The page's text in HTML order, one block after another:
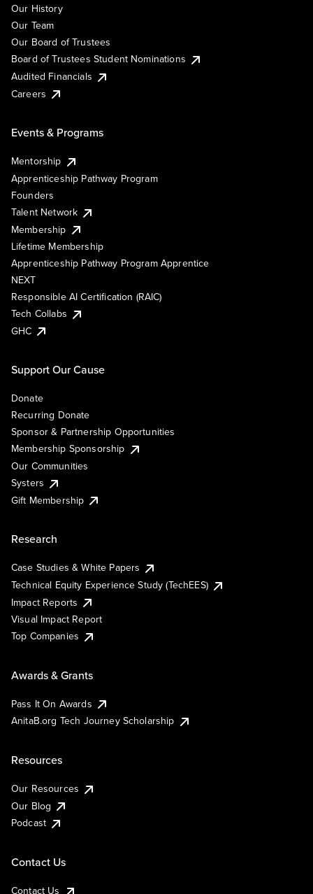
Our History
Our Team
Our Board of Trustees
Board of Trustees Student Nominations
Audited Financials
Careers
Events & Programs
Mentorship
Apprenticeship Pathway Program
Founders
Talent Network
Membership
Lifetime Membership
Apprenticeship Pathway Program Apprentice
NEXT
Responsible AI Certification (RAIC)
Tech Collabs
GHC
Support Our Cause
Donate
Recurring Donate
Sponsor & Partnership Opportunities
Membership Sponsorship
Our Communities
Systers
Gift Membership
Research
Case Studies & White Papers
Technical Equity Experience Study (TechEES)
Impact Reports
Visual Impact Report
Top Companies
Awards & Grants
Pass It On Awards
AnitaB.org Tech Journey Scholarship
Resources
Our Resources
Our Blog
Podcast
Contact Us
Contact Us